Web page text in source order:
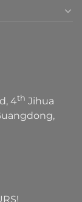
4th Jihua